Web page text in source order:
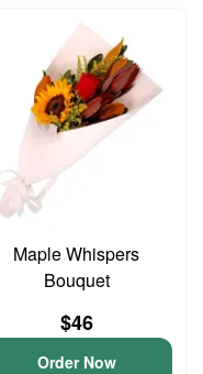
Maple Whispers
Bouquet
$46
Order Now